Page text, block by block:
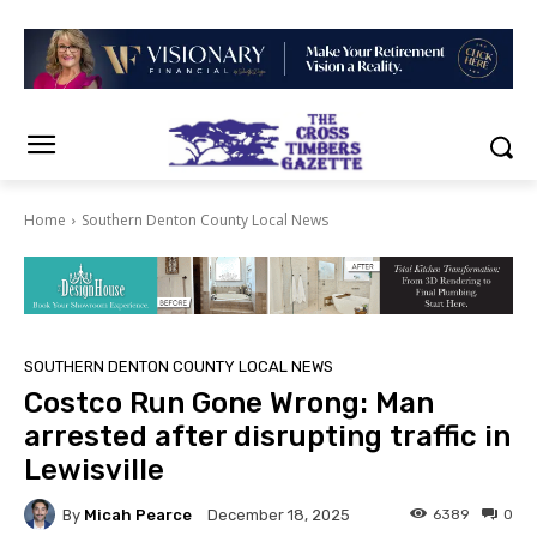
Home Southern Denton County Local News
SOUTHERN DENTON COUNTY LOCAL NEWS
Costco Run Gone Wrong: Man
arrested after disrupting traffic in
Lewisville
By Micah Pearce December 18, 2025 0
6389